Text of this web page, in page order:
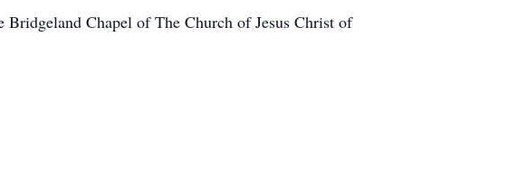
Chapel of The Church of Jesus Christ of